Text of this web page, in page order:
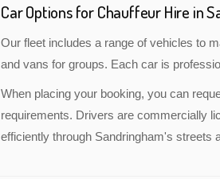
Car Options for Chauffeur Hire in
Our fleet includes a range of vehicles to
and vans for groups. Each car is
When placing your booking, you can
requirements. Drivers are commercially
efficiently through Sandringham's streets